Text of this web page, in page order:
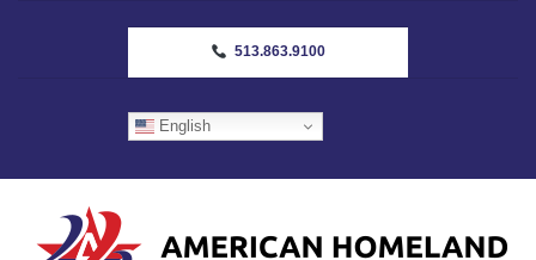
513.863.9100
English